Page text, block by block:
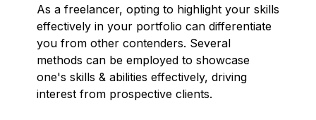
As a freelancer, opting to highlight your skills
effectively in your portfolio can differentiate
you from other contenders. Several
methods can be employed to showcase
one's skills & abilities effectively, driving
interest from prospective clients.